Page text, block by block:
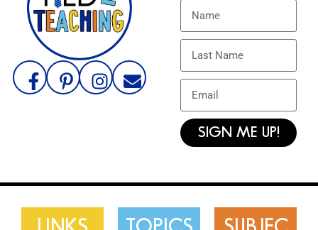
SIGN ME UP!